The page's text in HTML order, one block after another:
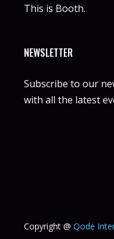
This is Booth.
NEWSLETTER
Subscribe to our
with all the latest
Copyright @ Qode